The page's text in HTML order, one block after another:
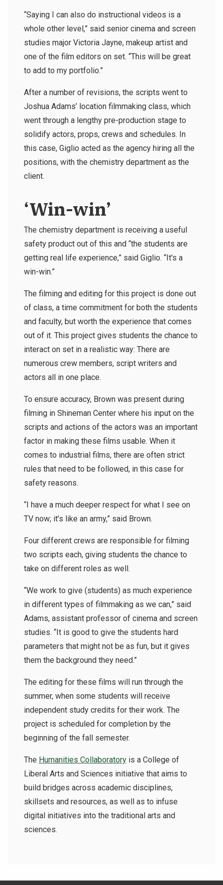
“Saying I can also do instructional videos is a
whole other level,” said senior cinema and screen
studies major Victoria Jayne, makeup artist and
one of the film editors on set. “This will be great
to add to my portfolio.”
After a number of revisions, the scripts went to
Joshua Adams’ location filmmaking class, which
went through a lengthy pre-production stage to
solidify actors, props, crews and schedules. In
this case, Giglio acted as the agency hiring all the
positions, with the chemistry department as the
client.
‘Win-win’
The chemistry department is receiving a useful
safety product out of this and “the students are
getting real life experience,” said Giglio. “It's a
win-win.”
The filming and editing for this project is done out
of class, a time commitment for both the students
and faculty, but worth the experience that comes
out of it. This project gives students the chance to
interact on set in a realistic way: There are
numerous crew members, script writers and
actors all in one place.
To ensure accuracy, Brown was present during
filming in Shineman Center where his input on the
scripts and actions of the actors was an important
factor in making these films usable. When it
comes to industrial films, there are often strict
rules that need to be followed, in this case for
safety reasons.
“I have a much deeper respect for what I see on
TV now; it’s like an army,” said Brown.
Four different crews are responsible for filming
two scripts each, giving students the chance to
take on different roles as well.
“We work to give (students) as much experience
in different types of filmmaking as we can,” said
Adams, assistant professor of cinema and screen
studies. “It is good to give the students hard
parameters that might not be as fun, but it gives
them the background they need.”
The editing for these films will run through the
summer, when some students will receive
independent study credits for their work. The
project is scheduled for completion by the
beginning of the fall semester.
The Humanities Collaboratory is a College of
Liberal Arts and Sciences initiative that aims to
build bridges across academic disciplines,
skillsets and resources, as well as to infuse
digital initiatives into the traditional arts and
sciences.